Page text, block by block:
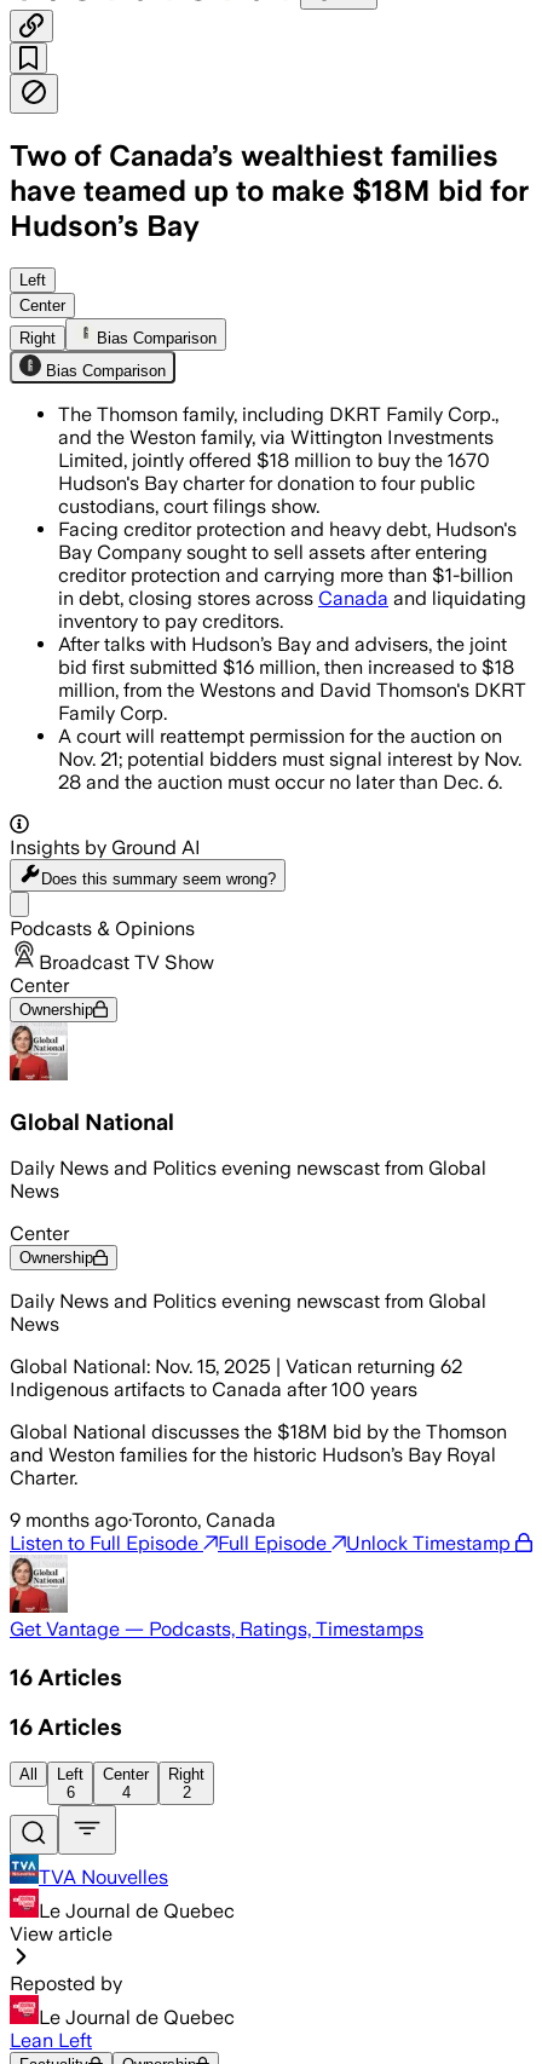
Two of Canada’s wealthiest families
have teamed up to make $18M bid for
Hudson’s Bay
The families pledged $5 million for
Left
Center
Right
Bias Comparison
Bias Comparison
The Thomson family, including DKRT Family Corp.,
and the Weston family, via Wittington Investments
Limited, jointly offered $18 million to buy the 1670
Hudson's Bay charter for donation to four public
custodians, court filings show.
Facing creditor protection and heavy debt, Hudson's
Bay Company sought to sell assets after entering
creditor protection and carrying more than $1-billion
in debt, closing stores across Canada and liquidating
inventory to pay creditors.
After talks with Hudson’s Bay and advisers, the joint
bid first submitted $16 million, then increased to $18
million, from the Westons and David Thomson's DKRT
Family Corp.
A court will reattempt permission for the auction on
Nov. 21; potential bidders must signal interest by Nov.
28 and the auction must occur no later than Dec. 6.
Insights by Ground AI
Does this summary seem wrong?
Podcasts & Opinions
Broadcast TV Show
Center
Ownership
Global National
Daily News and Politics evening newscast from Global
News
Center
Ownership
Daily News and Politics evening newscast from Global
News
Global National: Nov. 15, 2025 | Vatican returning 62
Indigenous artifacts to Canada after 100 years
Global National discusses the $18M bid by the Thomson
and Weston families for the historic Hudson’s Bay Royal
Charter.
9 months ago·Toronto, Canada
Listen to Full Episode
Full Episode Unlock Timestamp
Get Vantage — Podcasts, Ratings, Timestamps
16 Articles
16 Articles
All
Left
6
Center
4
Right
2
TVA Nouvelles
Le Journal de Quebec
View article
Reposted by
Le Journal de Quebec
Lean Left